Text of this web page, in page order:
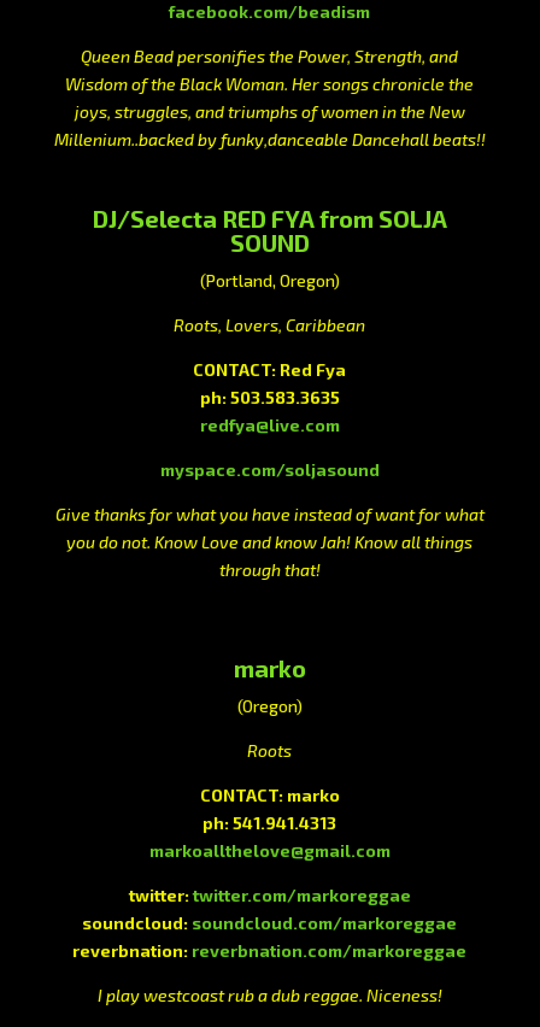
facebook.com/beadism
Queen Bead personifies the Power, Strength, and
Wisdom of the Black Woman. Her songs chronicle the
joys, struggles, and triumphs of women in the New
Millenium..backed by funky,danceable Dancehall beats!!
DJ/Selecta RED FYA from SOLJA
SOUND
(Portland, Oregon)
Roots, Lovers, Caribbean
CONTACT: Red Fya
ph: 503.583.3635
redfya@live.com
myspace.com/soljasound
Give thanks for what you have instead of want for what
you do not. Know Love and know Jah! Know all things
through that!
marko
(Oregon)
Roots
CONTACT: marko
ph: 541.941.4313
markoallthelove@gmail.com
twitter:twitter.com/markoreggae
soundcloud: soundcloud.com/markoreggae
reverbnation: reverbnation.com/markoreggae
I play westcoast rub a dub reggae. Niceness!